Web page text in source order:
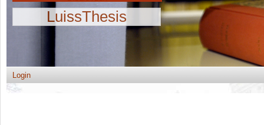
LuissThesis
Login